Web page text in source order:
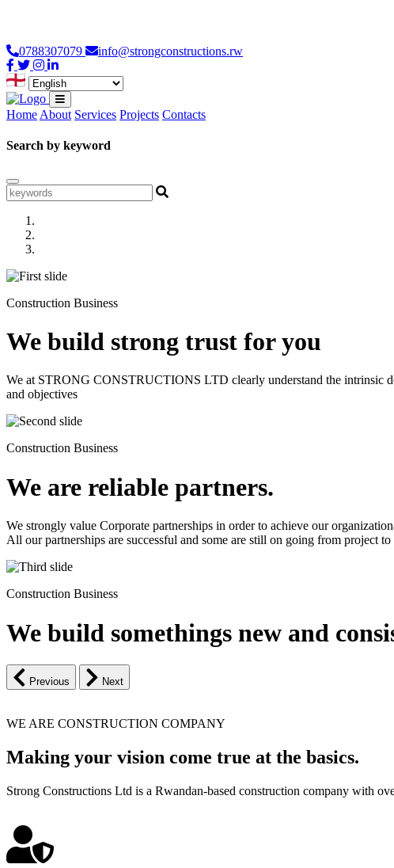
0788307079 info@strongconstructions.rw
Home About Services Projects Contacts
Search by keyword
Construction Business
We build strong trust for you
We at STRONG CONSTRUCTIONS LTD clearly understand the intrinsic
and objectives
Construction Business
We are reliable partners.
We strongly value Corporate partnerships in order to achieve our
All our partnerships are successful and some are still on going from project to
Construction Business
We build somethings new and
Previous Next
WE ARE CONSTRUCTION COMPANY
Making your vision come true at the basics.
Strong Constructions Ltd is a Rwandan-based construction company with